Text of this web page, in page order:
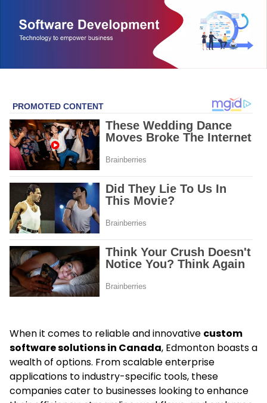
When it comes to reliable and innovative custom
software solutions in Canada, Edmonton boasts a
wealth of options. From scalable enterprise
applications to industry-specific tools, these
companies cater to businesses looking to enhance